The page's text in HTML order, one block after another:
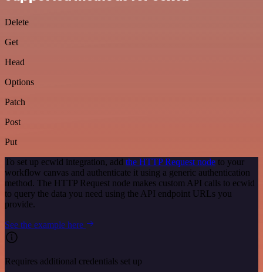
Delete
Get
Head
Options
Patch
Post
Put
To set up ecwid integration, add the HTTP Request node to your
workflow canvas and authenticate it using a generic authentication
method. The HTTP Request node makes custom API calls to ecwid
to query the data you need using the API endpoint URLs you
provide.
See the example here
Requires additional credentials set up